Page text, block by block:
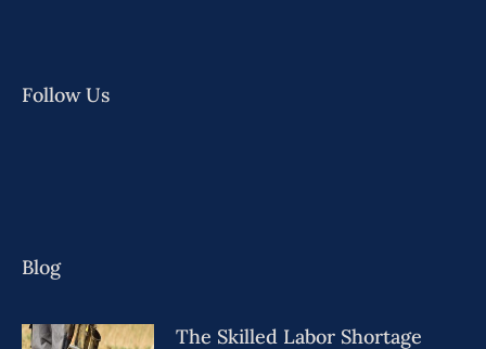
Follow Us
Blog
The Skilled Labor Shortage